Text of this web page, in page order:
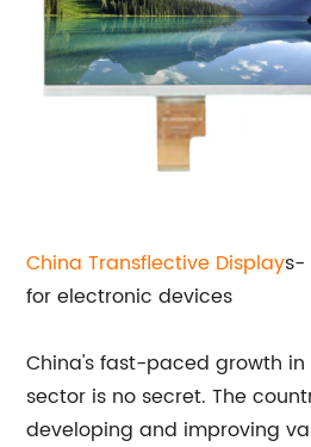
China Transflective Displays-
for electronic devices
China's fast-paced growth
sector is no secret. The
developing and improving